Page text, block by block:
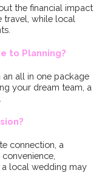
the financial impact
travel, while local
to Planning?
all in one package
your dream team, a
connection, a
local wedding may